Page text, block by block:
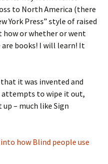
to North America (there
York Press” style of raised
how or whether or went
are books! I will learn! It
it was invented and
attempts to wipe it out,
– much like Sign
how Blind people use